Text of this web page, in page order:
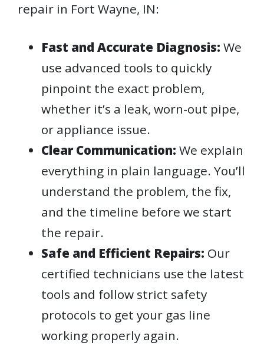
repair in Fort Wayne, IN:
Fast and Accurate Diagnosis: We
use advanced tools to quickly
pinpoint the exact problem,
whether it’s a leak, worn-out pipe,
or appliance issue.
Clear Communication: We explain
everything in plain language. You’ll
understand the problem, the fix,
and the timeline before we start
the repair.
Safe and Efficient Repairs: Our
certified technicians use the latest
tools and follow strict safety
protocols to get your gas line
working properly again.